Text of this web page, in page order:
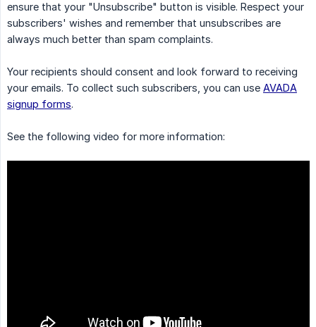
ensure that your "Unsubscribe" button is visible. Respect your
subscribers' wishes and remember that unsubscribes are
always much better than spam complaints.
Your recipients should consent and look forward to receiving
your emails. To collect such subscribers, you can use AVADA
signup forms.
See the following video for more information: